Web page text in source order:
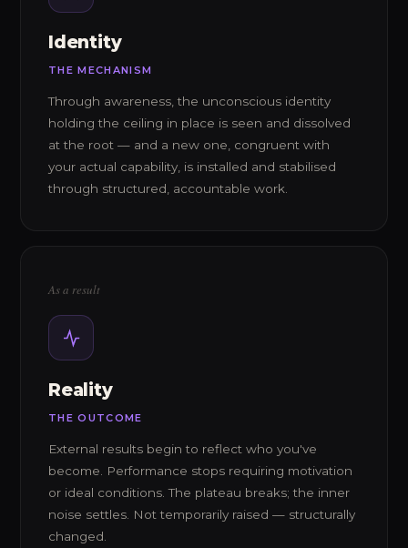
Identity
THE MECHANISM
Through awareness, the unconscious identity
holding the ceiling in place is seen and dissolved
at the root — and a new one, congruent with
your actual capability, is installed and stabilised
through structured, accountable work.
As a result
Reality
THE OUTCOME
External results begin to reflect who you've
become. Performance stops requiring motivation
or ideal conditions. The plateau breaks; the inner
noise settles. Not temporarily raised — structurally
changed.